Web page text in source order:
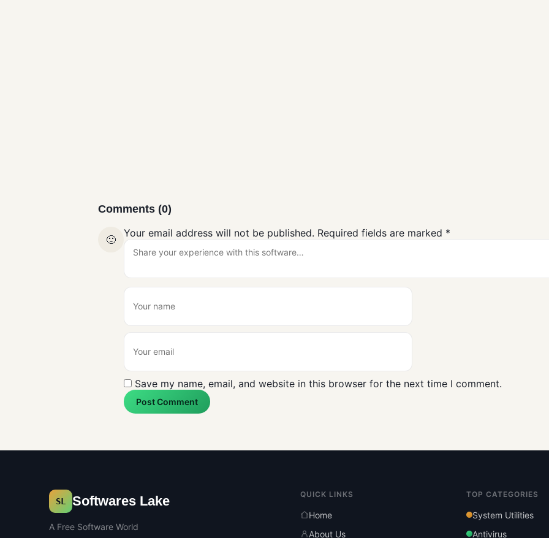
Comments (0)
🙂
Your email address will not be published. Required fields are marked *
Save my name, email, and website in this browser for the next time I comment.
Post Comment
SL Softwares Lake
A Free Software World
QUICK LINKS
Home
About Us
TOP CATEGORIES
System Utilities
Antivirus